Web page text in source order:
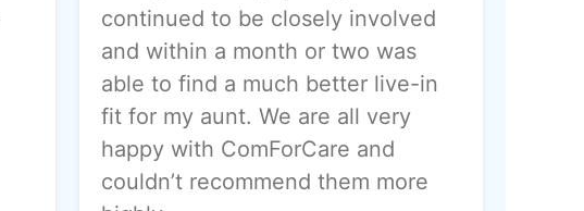
continued to be closely involved
and within a month or two was
able to find a much better live-in
fit for my aunt. We are all very
happy with ComForCare and
couldn’t recommend them more